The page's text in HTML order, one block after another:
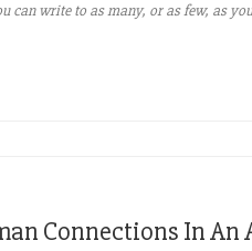
can write to as many, or as few, as
Connections In An